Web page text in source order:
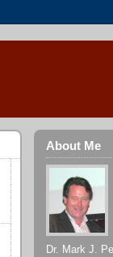
About Me
Dr. Mark J.